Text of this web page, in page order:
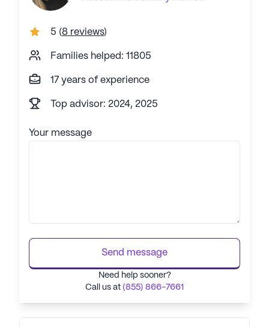
5 (8 reviews)
Families helped: 11805
17 years of experience
Top advisor: 2024, 2025
Your message
Send message
Need help sooner?
Call us at (855) 866-7661